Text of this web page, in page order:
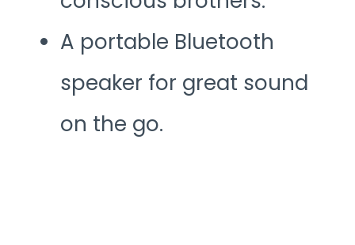
A portable Bluetooth
speaker for great sound
on the go.